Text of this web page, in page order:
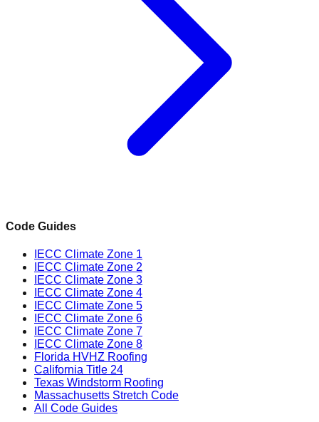
Code Guides
IECC Climate Zone 1
IECC Climate Zone 2
IECC Climate Zone 3
IECC Climate Zone 4
IECC Climate Zone 5
IECC Climate Zone 6
IECC Climate Zone 7
IECC Climate Zone 8
Florida HVHZ Roofing
California Title 24
Texas Windstorm Roofing
Massachusetts Stretch Code
All Code Guides